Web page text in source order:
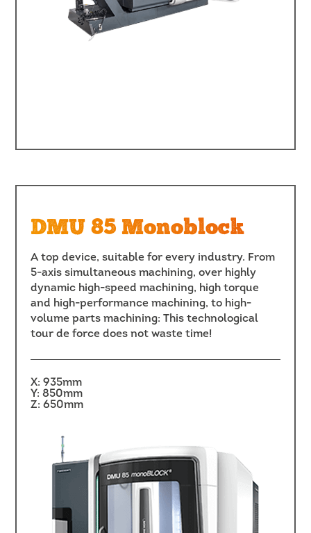
DMU 85 Monoblock
A top device, suitable for every industry. From
5-axis simultaneous machining, over highly
dynamic high-speed machining, high torque
and high-performance machining, to high-
volume parts machining: This technological
tour de force does not waste time!
X: 935mm
Y: 850mm
Z: 650mm